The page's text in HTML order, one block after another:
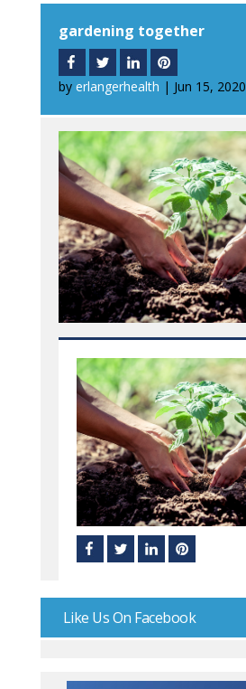
gardening together
by erlangerhealth | Jun 15, 2020
Like Us On Facebook